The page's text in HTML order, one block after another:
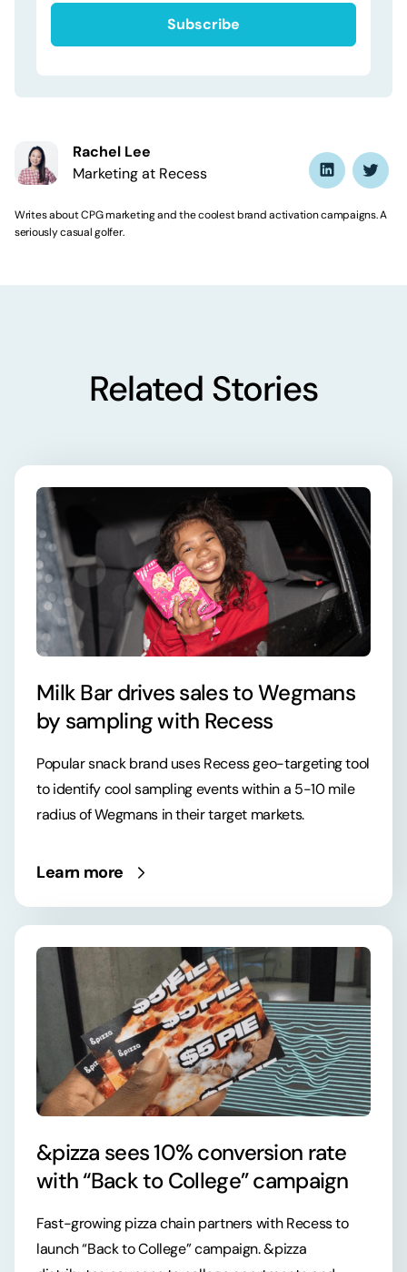
Rachel Lee
Marketing at Recess
Writes about CPG marketing and the coolest brand activation campaigns. A
seriously casual golfer.
Related Stories
Milk Bar drives sales to Wegmans
by sampling with Recess
Popular snack brand uses Recess geo-targeting tool
to identify cool sampling events within a 5-10 mile
radius of Wegmans in their target markets.
Learn more
&pizza sees 10% conversion rate
with “Back to College” campaign
Fast-growing pizza chain partners with Recess to
launch “Back to College” campaign. &pizza